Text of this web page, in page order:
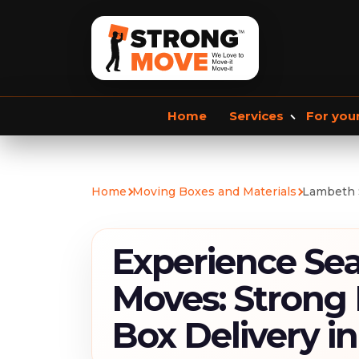
Home Services
Storage Service Student Storage
For
Home Moving Boxes and Materials Lambeth
Experience
Moves: Strong
Box Delivery